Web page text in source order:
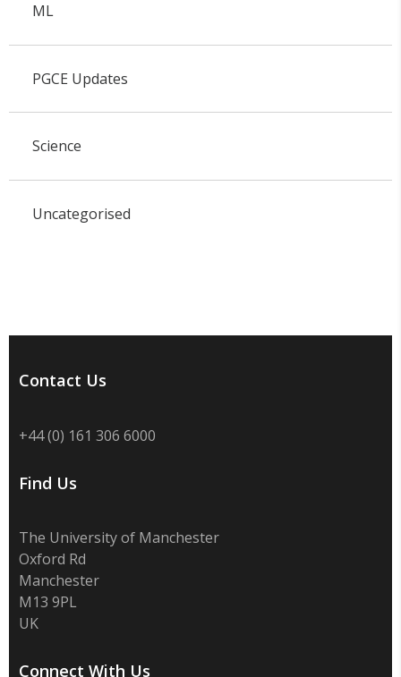
ML
PGCE Updates
Science
Uncategorised
Contact Us
+44 (0) 161 306 6000
Find Us
The University of Manchester
Oxford Rd
Manchester
M13 9PL
UK
Connect With Us